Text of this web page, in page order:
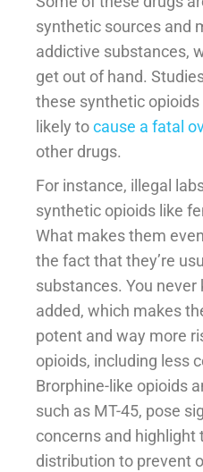
synthetic sources and
addictive substances,
get out of hand.
these synthetic
likely tocause a fatal
other drugs.
For instance, illegal
synthetic opioids like
What makes them
the fact that they’re
substances. You never
added, which makes
potent and way more
opioids, including less
Brorphine-like opioids
such as MT-45, pose
concerns and highlight
distribution to prevent